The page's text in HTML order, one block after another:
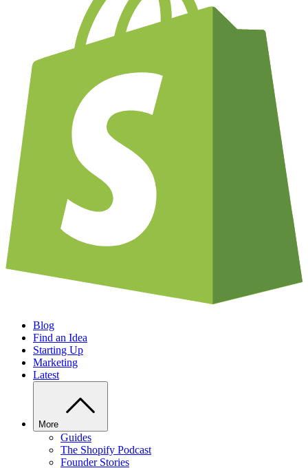
Blog
Find an Idea
Starting Up
Marketing
Latest
More
Guides
The Shopify Podcast
Founder Stories